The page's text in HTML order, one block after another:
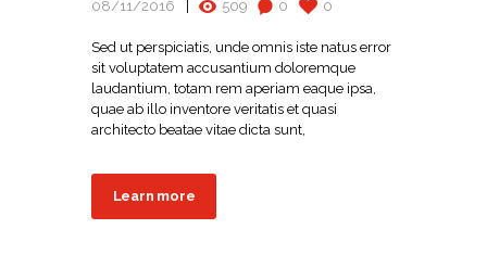
08/11/2016 509 0 0
Sed ut perspiciatis, unde omnis iste natus error
sit voluptatem accusantium doloremque
laudantium, totam rem aperiam eaque ipsa,
quae ab illo inventore veritatis et quasi
architecto beatae vitae dicta sunt,
Learn more